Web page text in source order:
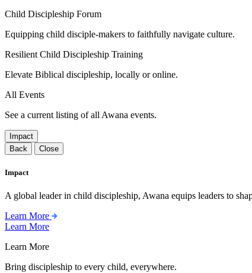
Child Discipleship Forum
Equipping child disciple-makers to faithfully navigate culture.
Resilient Child Discipleship Training
Elevate Biblical discipleship, locally or online.
All Events
See a current listing of all Awana events.
Impact
Back
Close
Impact
A global leader in child discipleship, Awana equips leaders to
Learn More
Learn More
Learn More
Bring discipleship to every child, everywhere.